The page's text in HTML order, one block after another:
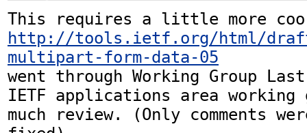
http://tools.ietf.org/html/
multipart-form-data-05
went through Working Group
IETF applications area working
much review. (Only comments